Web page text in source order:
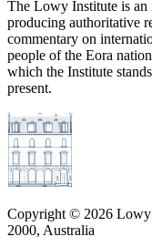
The Lowy Institute is an
producing authoritative
commentary on
people of the Eora
which the Institute
present.
Copyright © 2026 Lowy
2000, Australia